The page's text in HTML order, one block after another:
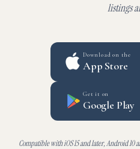
listings
Download on the
App Store
Get it on
Google Play
Compatible with iOS 15 and later, Android 10